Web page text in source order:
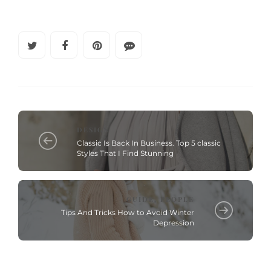
DESIGN
Classic Is Back In Business. Top 5 classic
Styles That I Find Stunning
GUIDE
PEOPLE
Tips And Tricks How to Avoid Winter
Depression